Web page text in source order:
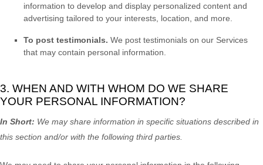
information to develop and display personalized content and
advertising tailored to your interests, location, and more.
To post testimonials. We post testimonials on our Services
that may contain personal information.
3. WHEN AND WITH WHOM DO WE SHARE
YOUR PERSONAL INFORMATION?
In Short: We may share information in specific situations described in
this section and/or with the following third parties.